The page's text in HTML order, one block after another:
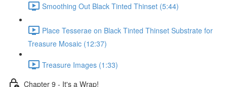
Smoothing Out Black Tinted Thinset (5:44)
Place Tesserae on Black Tinted Thinset Substrate for
Treasure Mosaic (12:37)
Treasure Images (1:33)
Chapter 9 - It's a Wrap!